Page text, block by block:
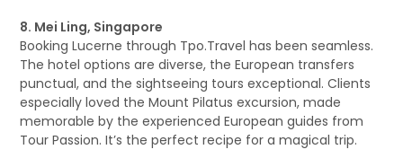
8. Mei Ling, Singapore
Booking Lucerne through Tpo.Travel has been seamless.
The hotel options are diverse, the European transfers
punctual, and the sightseeing tours exceptional. Clients
especially loved the Mount Pilatus excursion, made
memorable by the experienced European guides from
Tour Passion. It’s the perfect recipe for a magical trip.